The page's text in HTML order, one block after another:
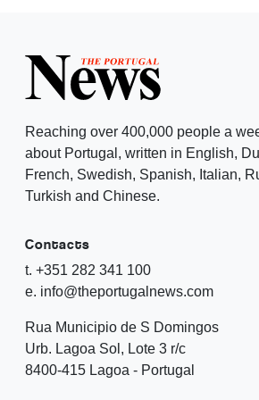
Reaching over 400,000 people a
about Portugal, written in English,
French, Swedish, Spanish, Italian,
Turkish and Chinese.
Contacts
t. +351 282 341 100
e. info@theportugalnews.com
Rua Municipio de S Domingos
Urb. Lagoa Sol, Lote 3 r/c
8400-415 Lagoa - Portugal